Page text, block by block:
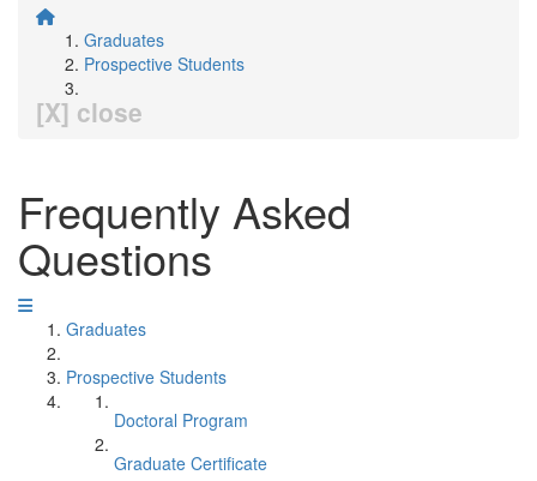
Graduates
Prospective Students
[X] close
Frequently Asked
Questions
Graduates
Prospective Students
Doctoral Program
Graduate Certificate